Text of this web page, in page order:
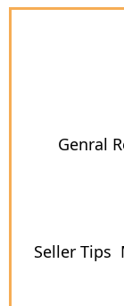
Genral
Seller Tips